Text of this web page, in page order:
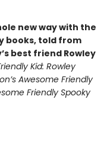
new way with the
books, told from
best friend Rowley
Kid: Rowley
Awesome Friendly
Friendly Spooky